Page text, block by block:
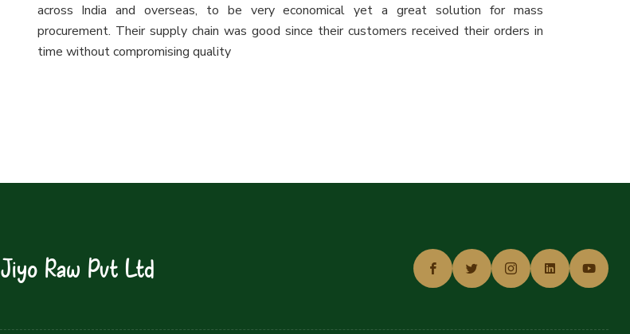
across India and overseas, to be very economical yet a great solution for mass
procurement. Their supply chain was good since their customers received their orders in
time without compromising quality
Jiyo Raw Pvt Ltd